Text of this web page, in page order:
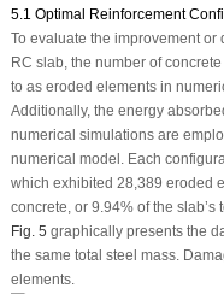
5.1 Optimal Reinforcement
To evaluate the improvement
RC slab, the number of
to as eroded elements in
Additionally, the energy
numerical simulations are
numerical model. Each
which exhibited 28,389 eroded
concrete, or 9.94% of the slab’s
Fig. 5 graphically presents the
the same total steel mass.
elements.